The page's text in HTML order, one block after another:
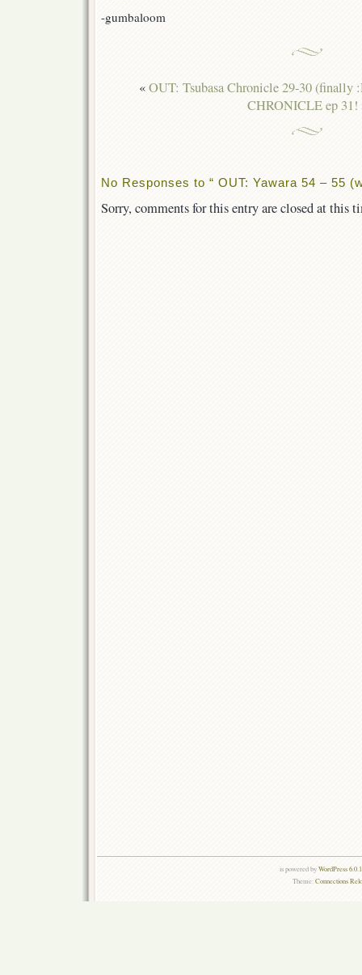
-gumbaloom
«OUT: Tsubasa Chronicle 29-30 (finally
CHRONICLE ep 31!
No Responses to “ OUT: Yawara 54 – 55
Sorry, comments for this entry are closed at this
is powered byWordPress
Theme:Connections